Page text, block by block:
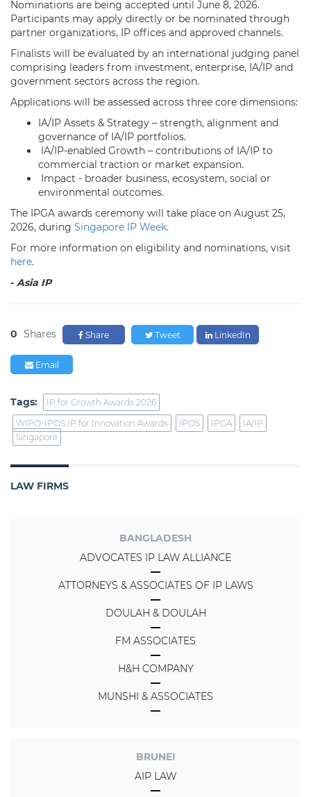
Nominations are being accepted until June 8, 2026.
Participants may apply directly or be nominated through
partner organizations, IP offices and approved channels.
Finalists will be evaluated by an international judging panel
comprising leaders from investment, enterprise, IA/IP and
government sectors across the region.
Applications will be assessed across three core dimensions:
IA/IP Assets & Strategy – strength, alignment and
governance of IA/IP portfolios.
IA/IP-enabled Growth – contributions of IA/IP to
commercial traction or market expansion.
Impact - broader business, ecosystem, social or
environmental outcomes.
The IPGA awards ceremony will take place on August 25,
2026, during Singapore IP Week.
For more information on eligibility and nominations, visit
here.
- Asia IP
0 Shares Share Tweet LinkedIn
Email
Tags:
IP for Growth Awards 2026
WIPO-IPOS IP for Innovation Awards
IPOS IPGA
IA/IP
Singapore
LAW FIRMS
BANGLADESH
ADVOCATES IP LAW ALLIANCE
ATTORNEYS & ASSOCIATES OF IP LAWS
DOULAH & DOULAH
FM ASSOCIATES
H&H COMPANY
MUNSHI & ASSOCIATES
BRUNEI
AIP LAW